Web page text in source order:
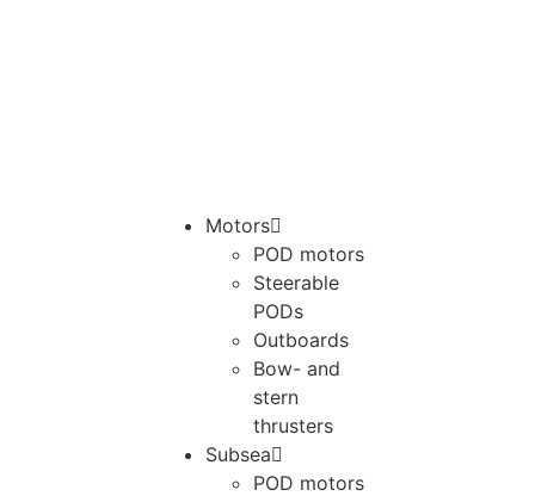
Motors
POD motors
Steerable
PODs
Outboards
Bow- and
stern
thrusters
Subsea
POD motors